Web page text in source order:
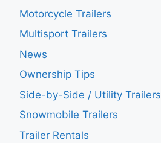
Motorcycle Trailers
Multisport Trailers
News
Ownership Tips
Side-by-Side / Utility Trailers
Snowmobile Trailers
Trailer Rentals